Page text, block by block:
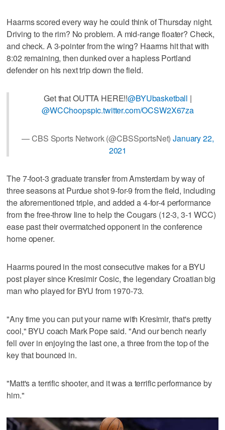
Haarms scored every way he could think of Thursday night.
Driving to the rim? No problem. A mid-range floater? Check,
and check. A 3-pointer from the wing? Haarms hit that with
8:02 remaining, then dunked over a hapless Portland
defender on his next trip down the field.
Get that OUTTA HERE!!@BYUbasketball |
@WCChoopspic.twitter.com/OCSW2X67za
— CBS Sports Network (@CBSSportsNet)January 22,
2021
The 7-foot-3 graduate transfer from Amsterdam by way of
three seasons at Purdue shot 9-for-9 from the field, including
the aforementioned triple, and added a 4-for-4 performance
from the free-throw line to help the Cougars (12-3, 3-1 WCC)
ease past their overmatched opponent in the conference
home opener.
Haarms poured in the most consecutive makes for a BYU
post player since Kresimir Cosic, the legendary Croatian big
man who played for BYU from 1970-73.
"Any time you can put your name with Kresimir, that's pretty
cool," BYU coach Mark Pope said. "And our bench nearly
fell over in enjoying the last one, a three from the top of the
key that bounced in.
"Matt's a terrific shooter, and it was a terrific performance by
him."